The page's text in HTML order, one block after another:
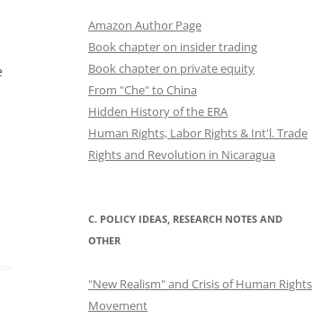
Amazon Author Page
Book chapter on insider trading
Book chapter on private equity
From "Che" to China
Hidden History of the ERA
Human Rights, Labor Rights & Int'l. Trade
Rights and Revolution in Nicaragua
C. POLICY IDEAS, RESEARCH NOTES AND
OTHER
"New Realism" and Crisis of Human Rights
Movement